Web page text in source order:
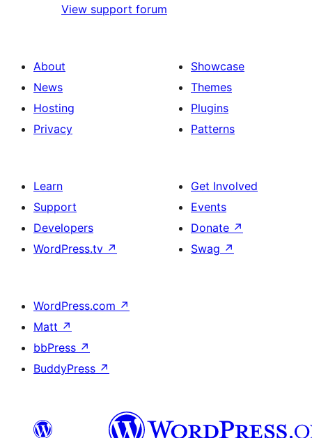
View support forum
About
News
Hosting
Privacy
Showcase
Themes
Plugins
Patterns
Learn
Support
Developers
WordPress.tv ↗
Get Involved
Events
Donate ↗
Swag ↗
WordPress.com ↗
Matt ↗
bbPress ↗
BuddyPress ↗